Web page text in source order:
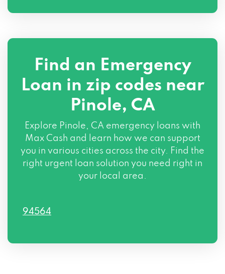
Find an Emergency
Loan in zip codes near
Pinole, CA
Explore Pinole, CA emergency loans with
Max Cash and learn how we can support
you in various cities across the city. Find the
right urgent loan solution you need right in
your local area.
94564